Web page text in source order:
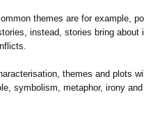
themes are for example,
instead, stories bring about
themes and plots
symbolism, metaphor, irony